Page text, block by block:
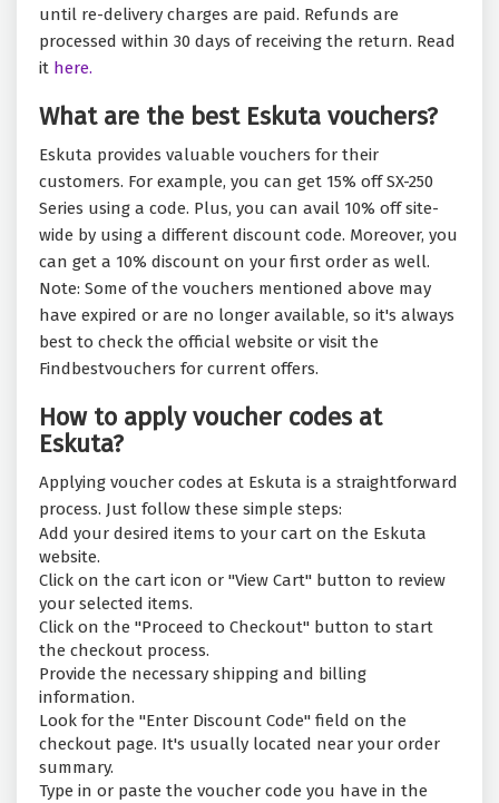
until re-delivery charges are paid. Refunds are
processed within 30 days of receiving the return. Read
it here.
What are the best Eskuta vouchers?
Eskuta provides valuable vouchers for their
customers. For example, you can get 15% off SX-250
Series using a code. Plus, you can avail 10% off site-
wide by using a different discount code. Moreover, you
can get a 10% discount on your first order as well.
Note: Some of the vouchers mentioned above may
have expired or are no longer available, so it's always
best to check the official website or visit the
Findbestvouchers for current offers.
How to apply voucher codes at
Eskuta?
Applying voucher codes at Eskuta is a straightforward
process. Just follow these simple steps:
Add your desired items to your cart on the Eskuta
website.
Click on the cart icon or "View Cart" button to review
your selected items.
Click on the "Proceed to Checkout" button to start
the checkout process.
Provide the necessary shipping and billing
information.
Look for the "Enter Discount Code" field on the
checkout page. It's usually located near your order
summary.
Type in or paste the voucher code you have in the